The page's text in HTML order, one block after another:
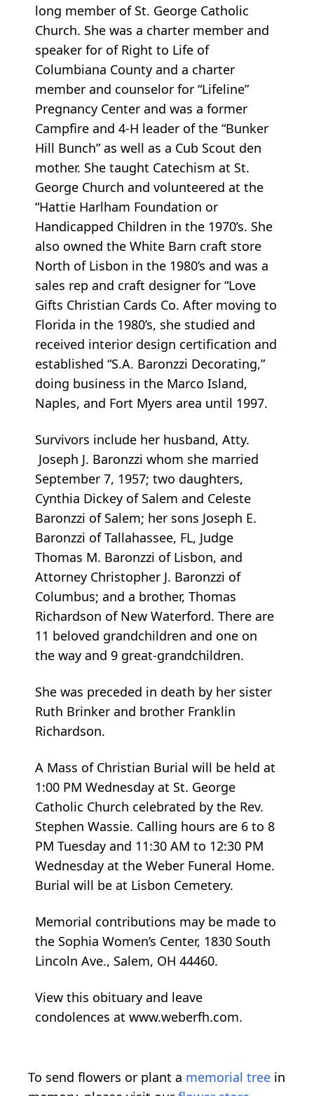
long member of St. George Catholic
Church. She was a charter member and
speaker for of Right to Life of
Columbiana County and a charter
member and counselor for “Lifeline”
Pregnancy Center and was a former
Campfire and 4-H leader of the “Bunker
Hill Bunch” as well as a Cub Scout den
mother. She taught Catechism at St.
George Church and volunteered at the
“Hattie Harlham Foundation or
Handicapped Children in the 1970’s. She
also owned the White Barn craft store
North of Lisbon in the 1980’s and was a
sales rep and craft designer for “Love
Gifts Christian Cards Co. After moving to
Florida in the 1980’s, she studied and
received interior design certification and
established “S.A. Baronzzi Decorating,”
doing business in the Marco Island,
Naples, and Fort Myers area until 1997.
Survivors include her husband, Atty.
Joseph J. Baronzzi whom she married
September 7, 1957; two daughters,
Cynthia Dickey of Salem and Celeste
Baronzzi of Salem; her sons Joseph E.
Baronzzi of Tallahassee, FL, Judge
Thomas M. Baronzzi of Lisbon, and
Attorney Christopher J. Baronzzi of
Columbus; and a brother, Thomas
Richardson of New Waterford. There are
11 beloved grandchildren and one on
the way and 9 great-grandchildren.
She was preceded in death by her sister
Ruth Brinker and brother Franklin
Richardson.
A Mass of Christian Burial will be held at
1:00 PM Wednesday at St. George
Catholic Church celebrated by the Rev.
Stephen Wassie. Calling hours are 6 to 8
PM Tuesday and 11:30 AM to 12:30 PM
Wednesday at the Weber Funeral Home.
Burial will be at Lisbon Cemetery.
Memorial contributions may be made to
the Sophia Women’s Center, 1830 South
Lincoln Ave., Salem, OH 44460.
View this obituary and leave
condolences at www.weberfh.com.
To send flowers or plant a memorial tree in